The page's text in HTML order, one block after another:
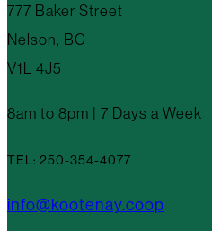
777 Baker Street
Nelson, BC
V1L 4J5
8am to 8pm | 7 Days a Week
TEL: 250-354-4077
info@kootenay.coop